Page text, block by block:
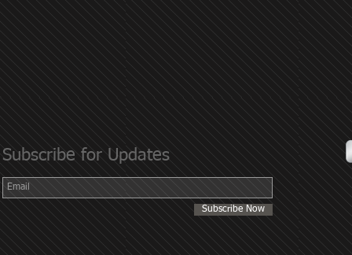
Subscribe for Updates
Subscribe Now